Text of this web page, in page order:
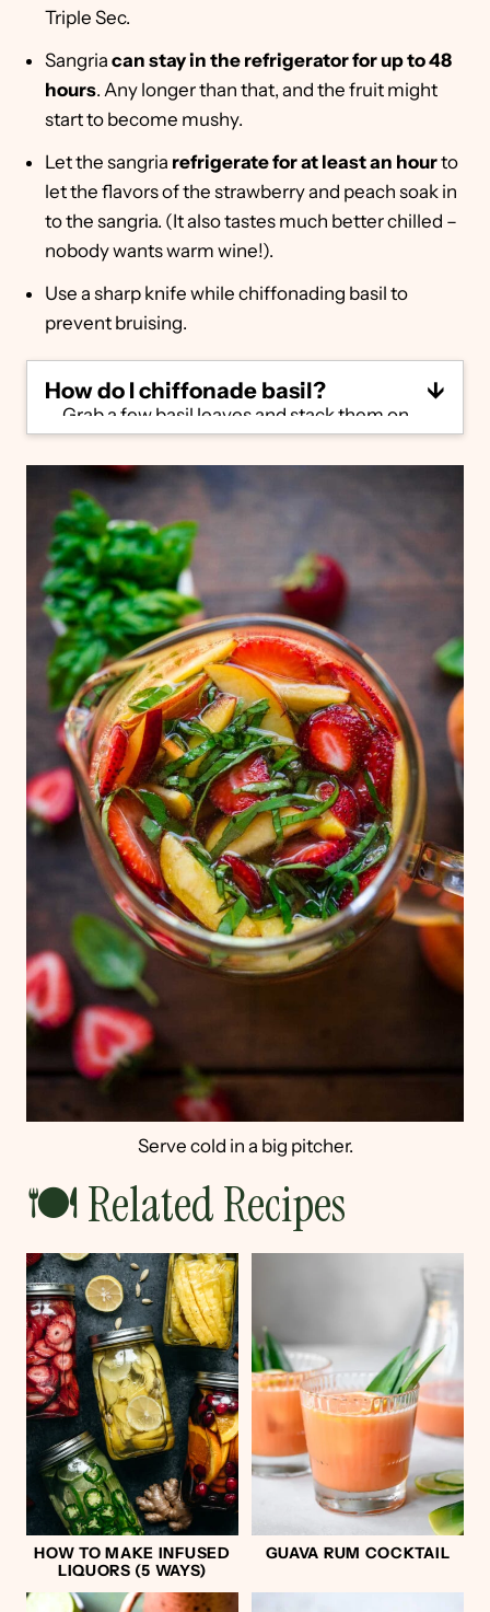
Triple Sec.
Sangria can stay in the refrigerator for up to 48
hours. Any longer than that, and the fruit might
start to become mushy.
Let the sangria refrigerate for at least an hourto
let the flavors of the strawberry and peach soak in
to the sangria. (It also tastes much better chilled –
nobody wants warm wine!).
Use a sharp knife while chiffonading basil to
prevent bruising.
How do I chiffonade basil?
Grab a few basil leaves and stack them on
top of one another. Roll them lengthwise
into a tight roll, then rock your knife back
and forth to slice through. You'll end up with
a bunch of long, thin strips of basil.
Serve cold in a big pitcher.
🍽 Related Recipes
HOW TO MAKE INFUSED
LIQUORS (5 WAYS)
GUAVA RUM COCKTAIL